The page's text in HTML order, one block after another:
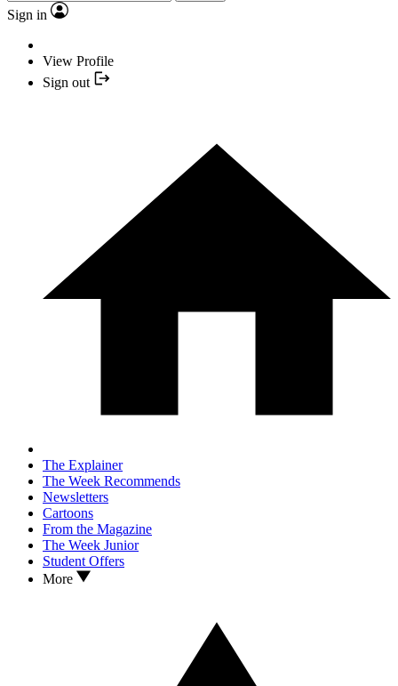
Sign in
View Profile
Sign out
The Explainer
The Week Recommends
Newsletters
Cartoons
From the Magazine
The Week Junior
Student Offers
More